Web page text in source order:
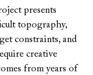
presents
topography,
constraints, and
creative
from years of